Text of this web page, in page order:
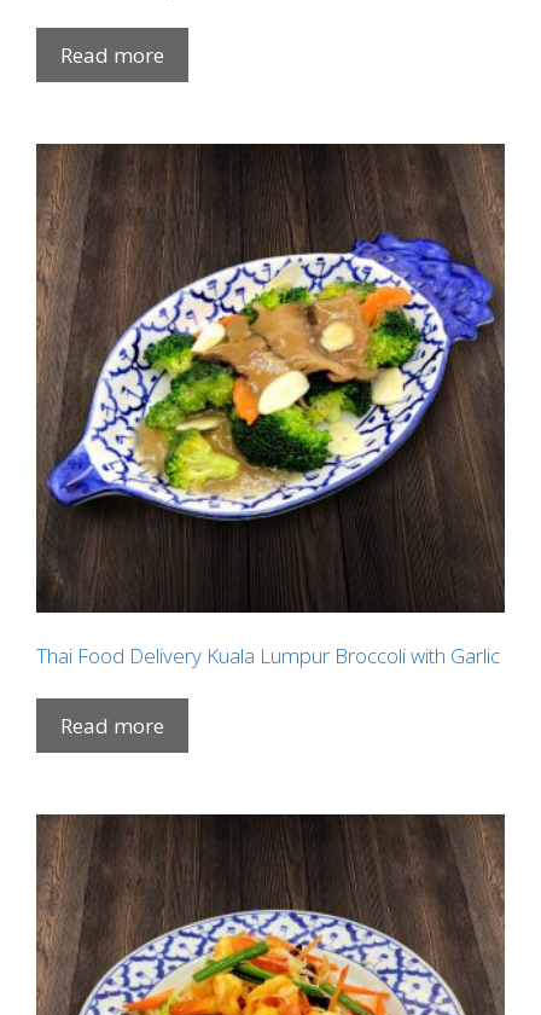
Read more
Thai Food Delivery Kuala Lumpur Broccoli with Garlic
Read more